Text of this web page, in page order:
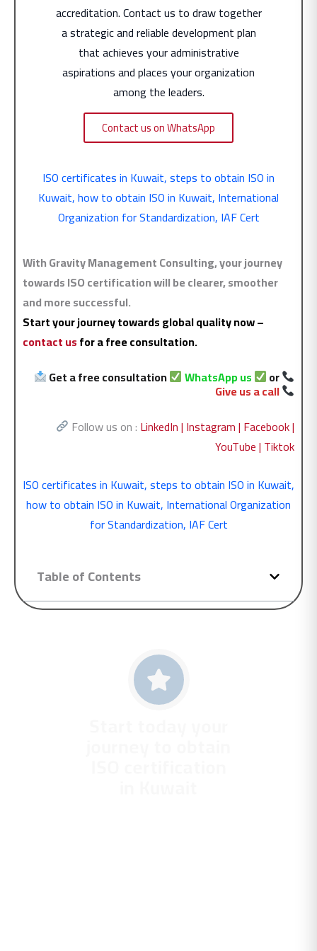
accreditation. Contact us to draw together
a strategic and reliable development plan
that achieves your administrative
aspirations and places your organization
among the leaders.
Contact us on WhatsApp
ISO certificates in Kuwait,steps to obtain ISO in
Kuwait,how to obtain ISO in Kuwait, International
Organization for Standardization, IAF Cert
With Gravity Management Consulting, your journey
towards ISO certification will be clearer, smoother
and more successful.
Start your journey towards global quality now –
contact usfor a free consultation.
Get a free consultation
WhatsApp us or
Give us a call
Follow us on : LinkedIn | Instagram | Facebook |
YouTube | Tiktok
ISO certificates in Kuwait,steps to obtain ISO in Kuwait,
how to obtain ISO in Kuwait, International Organization
for Standardization, IAF Cert
Table of Contents